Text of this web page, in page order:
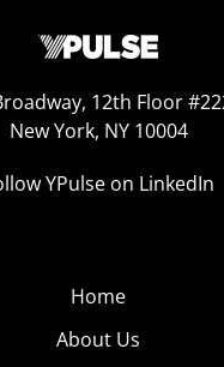
12th Floor
New York, NY 10004
YPulse on LinkedIn
Home
About Us